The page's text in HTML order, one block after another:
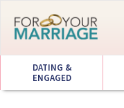
DATING &
ENGAGED